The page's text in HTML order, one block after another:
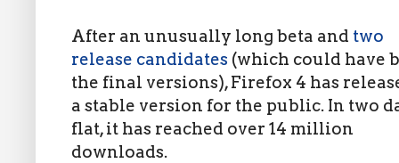
After an unusually long beta and two
release candidates (which could have
the final versions), Firefox 4 has
a stable version for the public. In two
flat, it has reached over 14 million
downloads.